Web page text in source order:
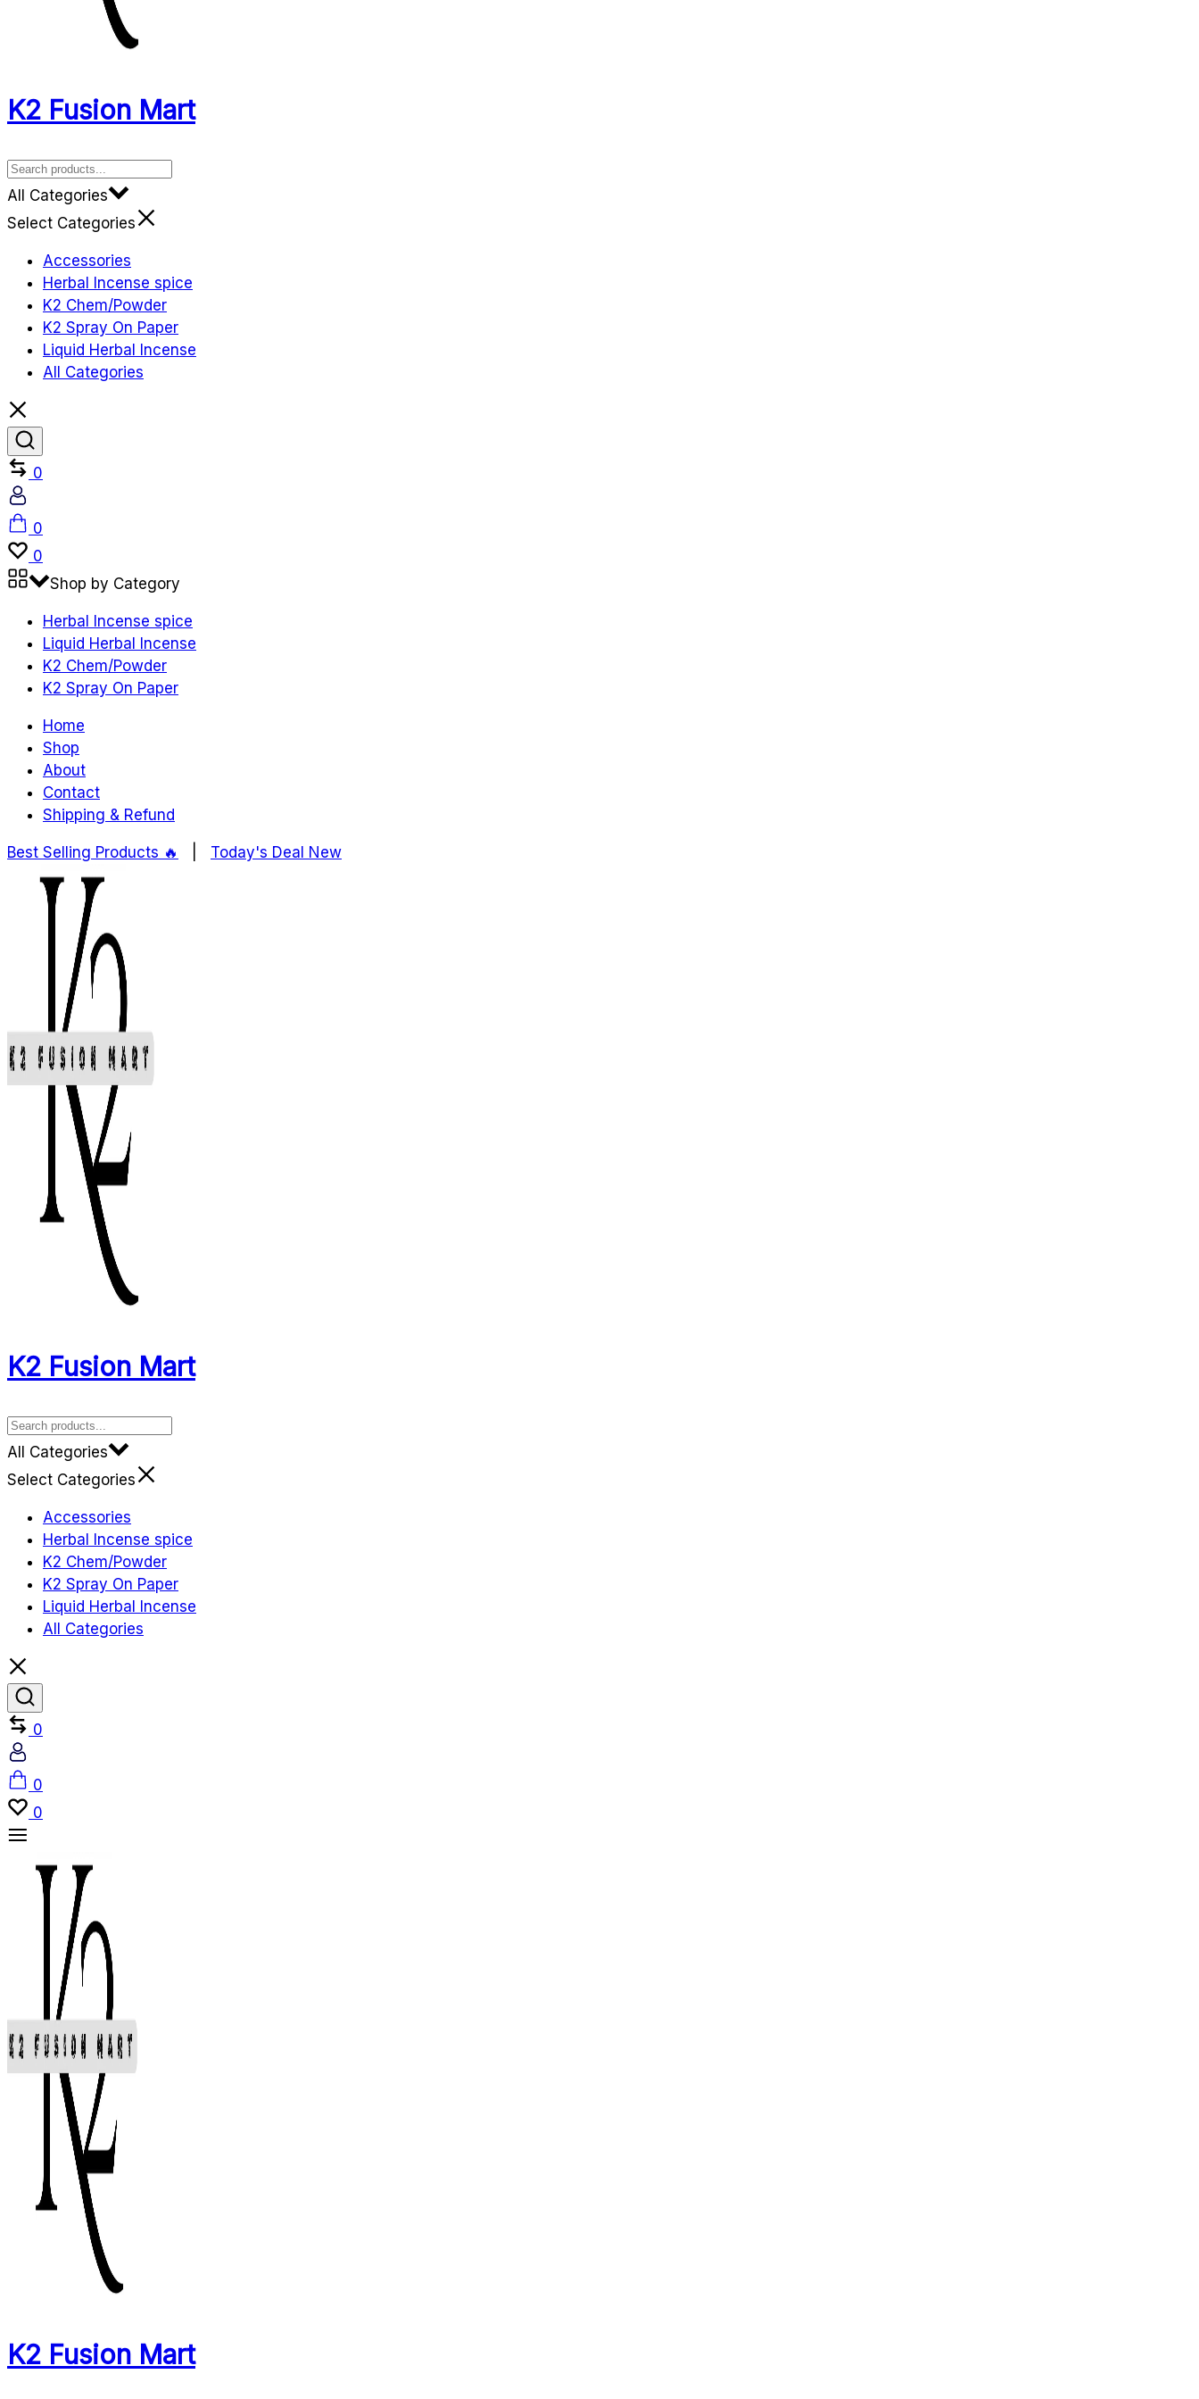
K2 Fusion Mart
All Categories
Select Categories
Accessories
Herbal Incense spice
K2 Chem/Powder
K2 Spray On Paper
Liquid Herbal Incense
All Categories
Compare
0
Cart
0
Wishlist
0
Shop by Category
Herbal Incense spice
Liquid Herbal Incense
K2 Chem/Powder
K2 Spray On Paper
Home
Shop
About
Contact
Shipping & Refund
Best Selling Products ️‍️‍️‍🔥 Today's Deal New
K2 Fusion Mart
All Categories
Select Categories
Accessories
Herbal Incense spice
K2 Chem/Powder
K2 Spray On Paper
Liquid Herbal Incense
All Categories
Compare
0
Cart
0
Wishlist
0
K2 Fusion Mart